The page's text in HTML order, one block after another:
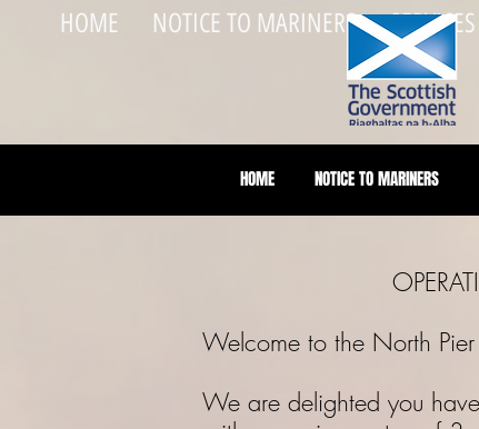
HOME NOTICE TO MARINERS
HOME NOTICE TO MARINERS
Welcome to the North
We are delighted you